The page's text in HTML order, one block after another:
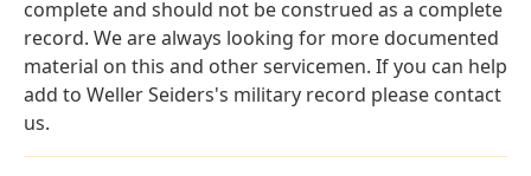
complete and should not be construed as a complete
record. We are always looking for more documented
material on this and other servicemen. If you can help
add to Weller Seiders's military record please contact
us.